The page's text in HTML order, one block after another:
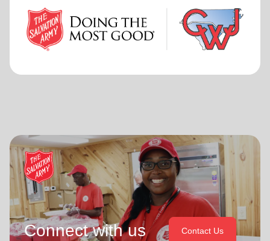
Connect with us Contact Us